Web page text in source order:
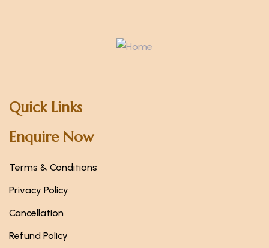
Quick Links
Enquire Now
Terms & Conditions
Privacy Policy
Cancellation
Refund Policy